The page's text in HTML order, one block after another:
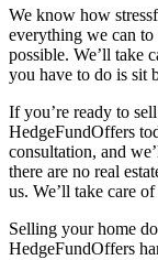
We know how
everything we can to
possible. We’ll take
you have to do is sit
If you’re ready to
HedgeFundOffers
consultation, and
there are no real
us. We’ll take care
Selling your home
HedgeFundOffers